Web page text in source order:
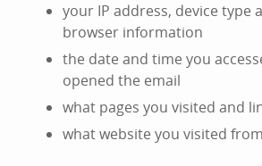
your IP address, device type
browser information
the date and time you
opened the email
what pages you visited and
what website you visited from